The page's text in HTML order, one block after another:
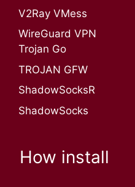
V2Ray VMess
WireGuard VPN
Trojan Go
TROJAN GFW
ShadowSocksR
ShadowSocks
How install